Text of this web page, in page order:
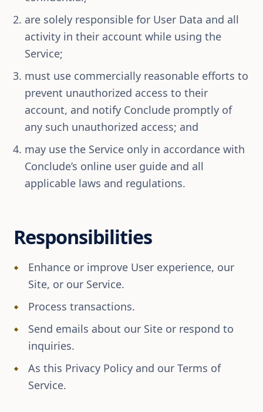
are solely responsible for User Data and all
activity in their account while using the
Service;
must use commercially reasonable efforts to
prevent unauthorized access to their
account, and notify Conclude promptly of
any such unauthorized access; and
may use the Service only in accordance with
Conclude’s online user guide and all
applicable laws and regulations.
Responsibilities
Enhance or improve User experience, our
Site, or our Service.
Process transactions.
Send emails about our Site or respond to
inquiries.
As this Privacy Policy and our Terms of
Service.